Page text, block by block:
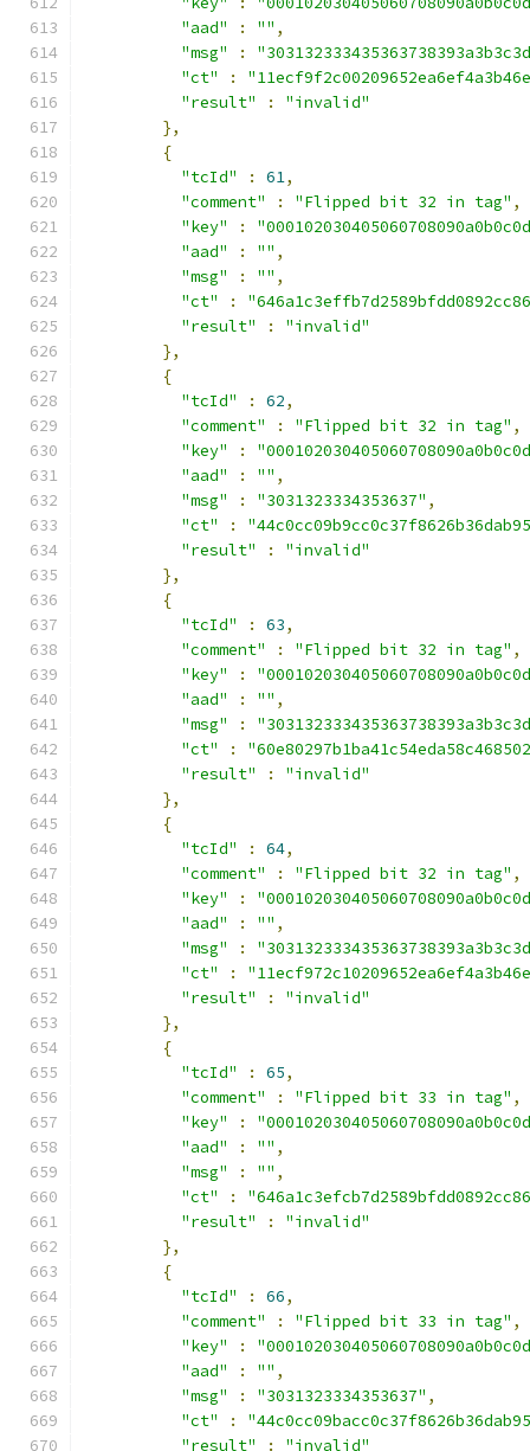
"aad"
: "" ,
"msg"
:
"ct"
:
"result"
:
"invalid"
},
{
"tcId"
: 61,
"comment"
: "Flipped bit 32 in tag" ,
"key"
:
"aad"
: "" ,
"msg"
: "" ,
"ct"
:
"result"
:
"invalid"
},
{
"tcId"
: 62,
"comment"
: "Flipped bit 32 in tag" ,
"key"
:
"aad"
: "" ,
"msg"
: "3031323334353637" ,
"ct"
:
"result"
:
"invalid"
},
{
"tcId"
: 63,
"comment"
: "Flipped bit 32 in tag" ,
"key"
:
"aad"
: "" ,
"msg"
:
"ct"
:
"result"
:
"invalid"
},
{
"tcId"
: 64,
"comment"
: "Flipped bit 32 in tag" ,
"key"
:
"aad"
: "" ,
"msg"
:
"ct"
:
"result"
:
"invalid"
},
{
"tcId"
: 65,
"comment"
: "Flipped bit 33 in tag" ,
"key"
:
"aad"
: "" ,
"msg"
: "" ,
"ct"
:
"result"
:
"invalid"
},
{
"tcId"
: 66,
"comment"
: "Flipped bit 33 in tag" ,
"key"
:
"aad"
: "" ,
"msg"
: "3031323334353637" ,
"ct"
:
"result"
: "invalid"